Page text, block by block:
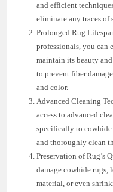
and efficient
eliminate any traces of
Prolonged Rug
professionals, you can
maintain its beauty
to prevent fiber
and color.
Advanced Cleaning
access to advanced
specifically to cowhide
and thoroughly clean
Preservation of Rug’s
damage cowhide
material, or even